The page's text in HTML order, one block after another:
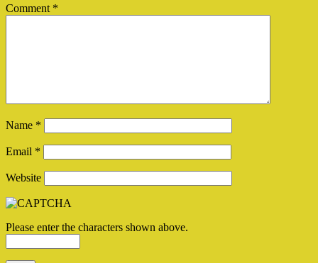
Comment *
Name *
Email *
Website
Please enter the characters shown above.